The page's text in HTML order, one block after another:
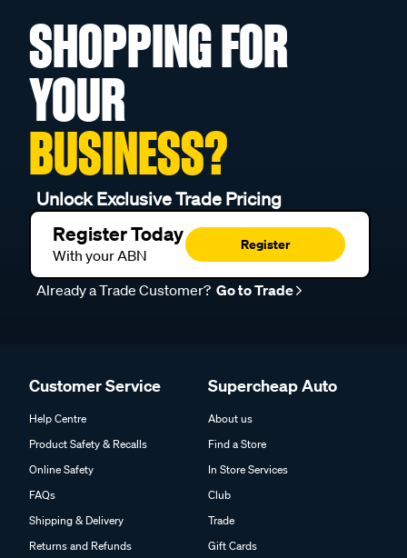
SHOPPING FOR
YOUR
BUSINESS?
Unlock Exclusive Trade Pricing
Register Today
With your ABN
Register
Already a Trade Customer? Go to Trade
Customer Service
Help Centre
Product Safety & Recalls
Online Safety
FAQs
Shipping & Delivery
Returns and Refunds
Supercheap Auto
About us
Find a Store
In Store Services
Club
Trade
Gift Cards